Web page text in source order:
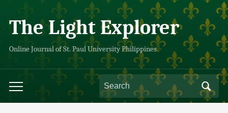
The Light Explorer
Online Journal of St. Paul University Philippines